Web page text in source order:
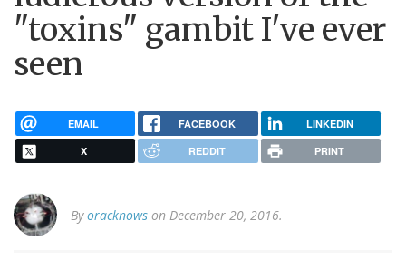
"toxins" gambit I've ever
seen
EMAIL FACEBOOK LINKEDIN
X REDDIT PRINT
Byoracknows on December 20, 2016.